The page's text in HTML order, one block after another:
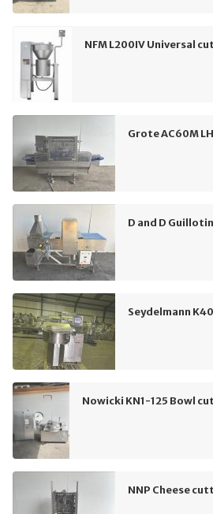
NFM L200IV Universal
Grote AC60M
D and D
Seydelmann
Nowicki KN1-125 Bowl
NNP Cheese